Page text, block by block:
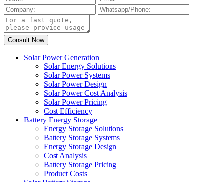
Solar Power Generation
Solar Energy Solutions
Solar Power Systems
Solar Power Design
Solar Power Cost Analysis
Solar Power Pricing
Cost Efficiency
Battery Energy Storage
Energy Storage Solutions
Battery Storage Systems
Energy Storage Design
Cost Analysis
Battery Storage Pricing
Product Costs